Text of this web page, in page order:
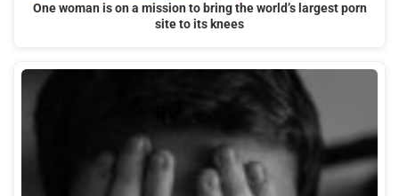
One woman is on a mission to bring the world’s largest porn
site to its knees